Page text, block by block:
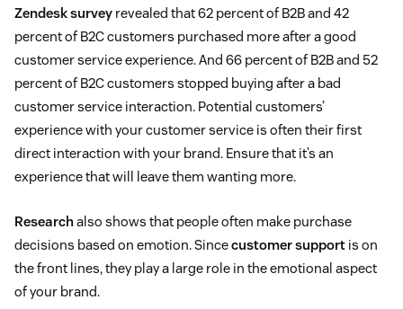
Zendesk survey revealed that 62 percent of B2B and 42
percent of B2C customers purchased more after a good
customer service experience. And 66 percent of B2B and 52
percent of B2C customers stopped buying after a bad
customer service interaction. Potential customers’
experience with your customer service is often their first
direct interaction with your brand. Ensure that it’s an
experience that will leave them wanting more.
Researchalso shows that people often make purchase
decisions based on emotion. Sincecustomer support is on
the front lines, they play a large role in the emotional aspect
of your brand.